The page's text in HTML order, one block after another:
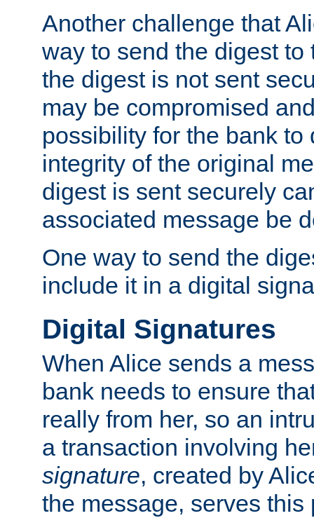
Another challenge that
way to send the digest
the digest is not sent
may be compromised
possibility for the bank to
integrity of the original
digest is sent securely
associated message be
One way to send the
include it in a digital
Digital Signatures
When Alice sends a
bank needs to ensure
really from her, so an
a transaction involving
signature, created by
the message, serves this